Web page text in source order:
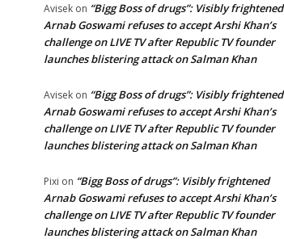
Avisek on “Bigg Boss of drugs”: Visibly frightened
Arnab Goswami refuses to accept Arshi Khan’s
challenge on LIVE TV after Republic TV founder
launches blistering attack on Salman Khan
Avisek on “Bigg Boss of drugs”: Visibly frightened
Arnab Goswami refuses to accept Arshi Khan’s
challenge on LIVE TV after Republic TV founder
launches blistering attack on Salman Khan
Pixi on “Bigg Boss of drugs”: Visibly frightened
Arnab Goswami refuses to accept Arshi Khan’s
challenge on LIVE TV after Republic TV founder
launches blistering attack on Salman Khan